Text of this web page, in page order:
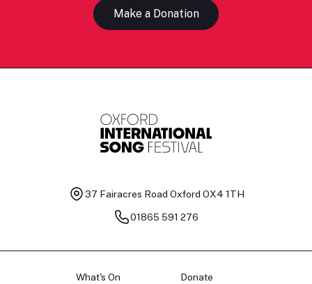
Make a Donation
37 Fairacres Road Oxford OX4 1TH
01865 591 276
What's On
Donate